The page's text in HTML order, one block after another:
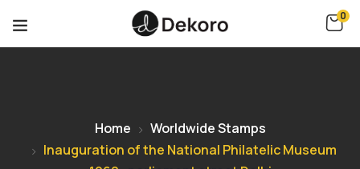
0
Home
Worldwide Stamps
Inauguration of the National Philatelic Museum